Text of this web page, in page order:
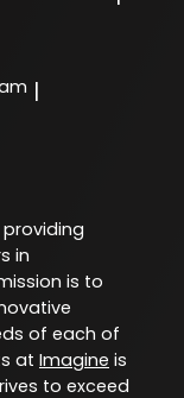
|
in
is to
of each of
at Imagine is
to exceed